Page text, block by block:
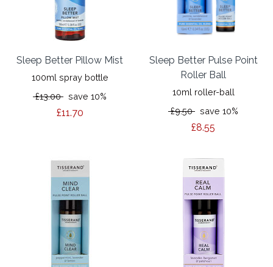
Sleep Better Pillow Mist
100ml spray bottle
£13.00 save 10%
£11.70
Sleep Better Pulse Point
Roller Ball
10ml roller-ball
£9.50 save 10%
£8.55